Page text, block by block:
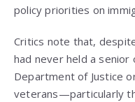
policy priorities on
Critics note that,
had never held a
Department of Justice
veterans—particularly